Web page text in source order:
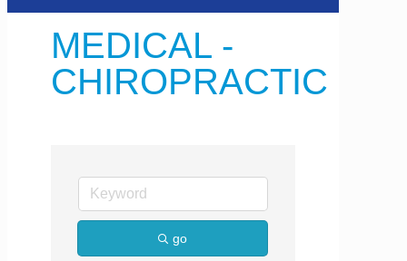
MEDICAL -
CHIROPRACTIC
go